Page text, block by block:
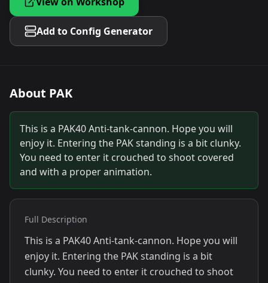
Add to Config Generator
About PAK
This is a PAK40 Anti-tank-cannon. Hope you will
enjoy it. Entering the PAK standing is a bit clunky.
You need to enter it crouched to shoot covered
and with a proper animation.
Full Description
This is a PAK40 Anti-tank-cannon. Hope you will
enjoy it. Entering the PAK standing is a bit
clunky. You need to enter it crouched to shoot